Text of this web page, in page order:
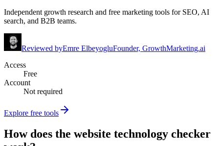
Independent growth research and free marketing tools for SEO, AI
search, and B2B teams.
Reviewed byEmre ElbeyogluFounder, GrowthMarketing.ai
Access
Free
Account
Not required
Explore free tools
How does the website technology checker